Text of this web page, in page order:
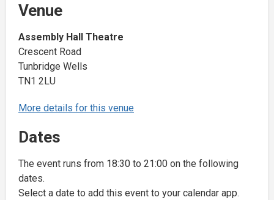
Venue
Assembly Hall Theatre
Crescent Road
Tunbridge Wells
TN1 2LU
More details for this venue
Dates
The event runs from 18:30 to 21:00 on the following
dates.
Select a date to add this event to your calendar app.